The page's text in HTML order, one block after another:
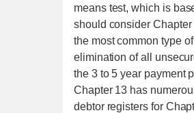
means test, which is
should consider
the most common type
elimination of all
the 3 to 5 year payment
Chapter 13 has
debtor registers for